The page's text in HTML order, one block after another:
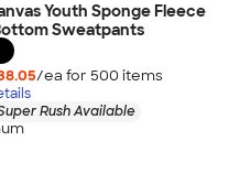
Youth Sponge Fleece
Sweatpants
/ea for 500 items
Rush Available